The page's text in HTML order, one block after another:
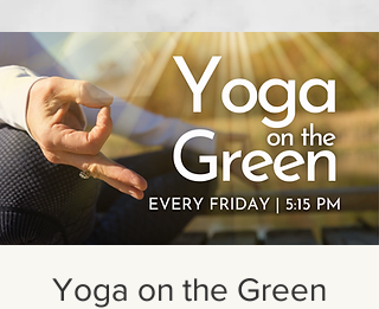
Yoga on the Green